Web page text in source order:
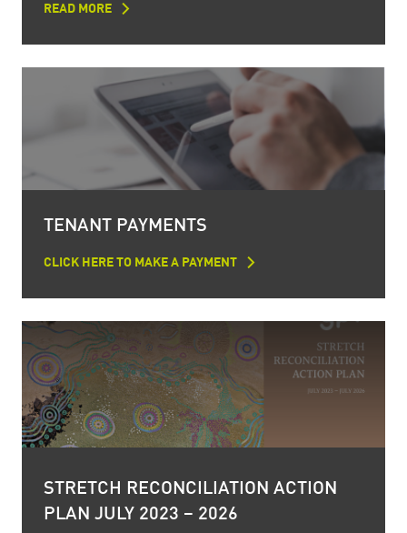
READ MORE
TENANT PAYMENTS
CLICK HERE TO MAKE A PAYMENT
STRETCH RECONCILIATION ACTION
PLAN JULY 2023 – 2026